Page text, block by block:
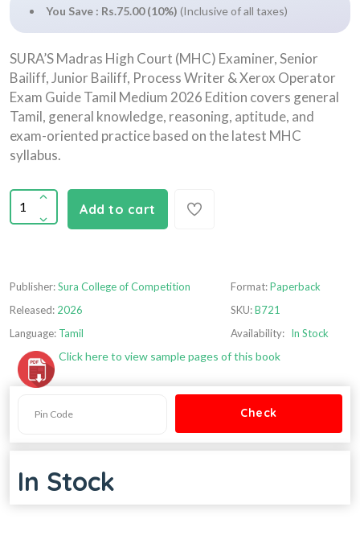
You Save : Rs.75.00 (10%) (Inclusive of all taxes)
SURA’S Madras High Court (MHC) Examiner, Senior
Bailiff, Junior Bailiff, Process Writer & Xerox Operator
Exam Guide Tamil Medium 2026 Edition covers general
Tamil, general knowledge, reasoning, aptitude, and
exam-oriented practice based on the latest MHC
syllabus.
Add to cart
Publisher:Sura College of Competition
Released: 2026
Language: Tamil
Format:Paperback
SKU:B721
Availability: In Stock
Click here to view sample pages of this book
In Stock